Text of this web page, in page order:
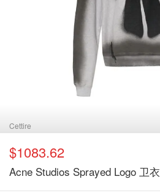
Cettire
$1083.62
Acne Studios Sprayed Logo 卫衣